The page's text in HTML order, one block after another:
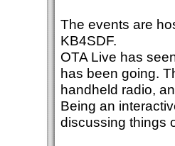
The events are
KB4SDF.
OTA Live has
has been going.
handheld radio,
Being an
discussing things